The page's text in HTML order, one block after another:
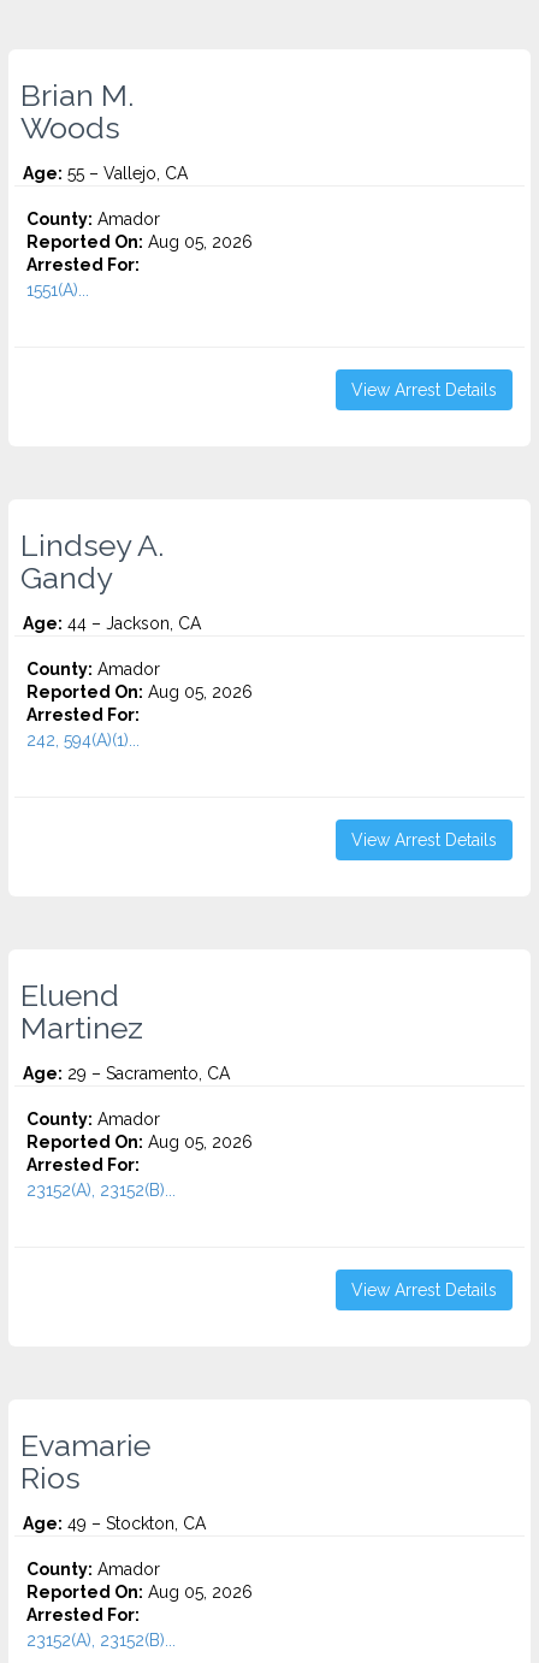
Brian M.
Woods
Age: 55 – Vallejo, CA
County: Amador
Reported On: Aug 05, 2026
Arrested For:
1551(A)...
View Arrest Details
Lindsey A.
Gandy
Age: 44 – Jackson, CA
County: Amador
Reported On: Aug 05, 2026
Arrested For:
242, 594(A)(1)...
View Arrest Details
Eluend
Martinez
Age: 29 – Sacramento, CA
County: Amador
Reported On: Aug 05, 2026
Arrested For:
23152(A), 23152(B)...
View Arrest Details
Evamarie
Rios
Age: 49 – Stockton, CA
County: Amador
Reported On: Aug 05, 2026
Arrested For:
23152(A), 23152(B)...